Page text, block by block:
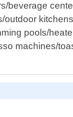
beverage
pools/
machines/